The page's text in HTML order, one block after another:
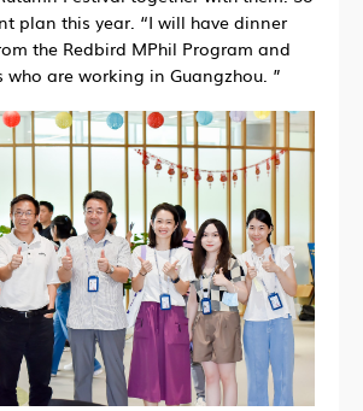
plan this year. “I will have dinner
the Redbird MPhil Program and
who are working in Guangzhou. ”